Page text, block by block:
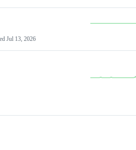
Jul 13, 2026